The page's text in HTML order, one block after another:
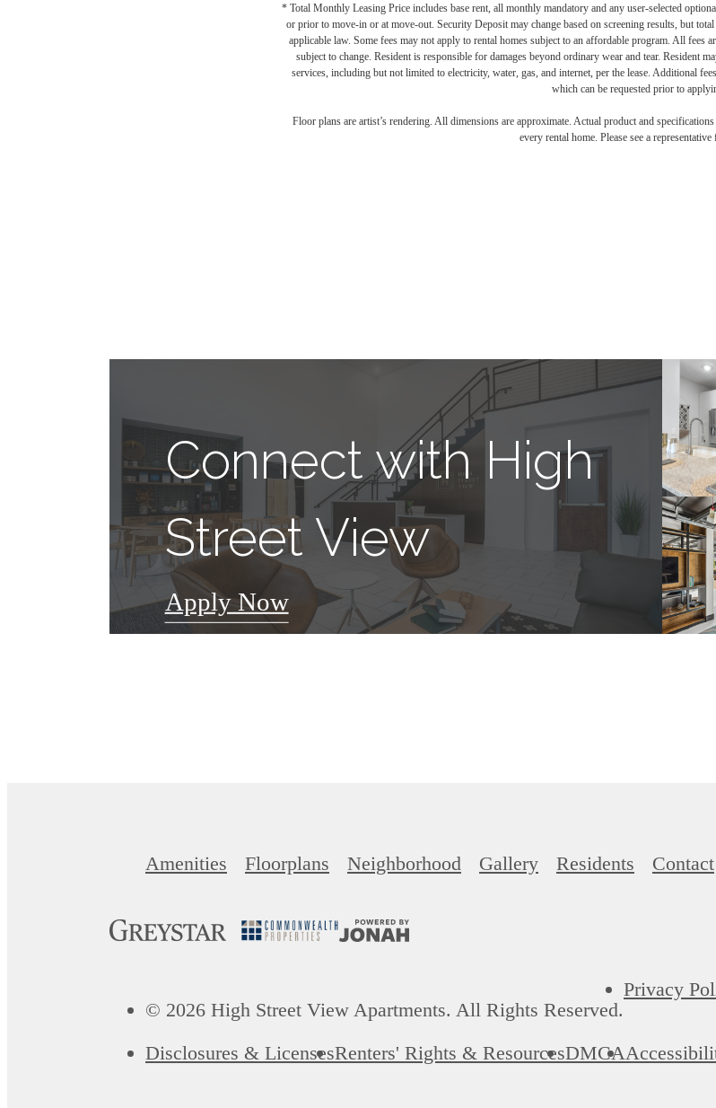
* Total Monthly Leasing Price includes base rent, all monthly mandatory and any user-selected
or prior to move-in or at move-out. Security Deposit may change based on screening results, but
applicable law. Some fees may not apply to rental homes subject to an affordable program. All fees
subject to change. Resident is responsible for damages beyond ordinary wear and tear. Resident
services, including but not limited to electricity, water, gas, and internet, per the lease. Additional
which can be requested prior to
Floor plans are artist’s rendering. All dimensions are approximate. Actual product and
every rental home. Please see a representative
Connect with High
Street View
Apply Now
Amenities Floorplans Neighborhood Gallery Residents Contact
© 2026 High Street View Apartments. All Rights Reserved.
Privacy
Disclosures & LicensesRenters' Rights & ResourcesDMCA